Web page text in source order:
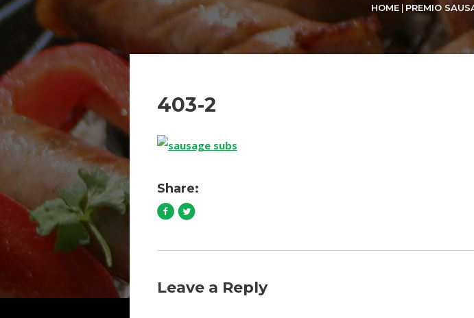
HOME | PREMIO
403-2
Share:
Leave a Reply